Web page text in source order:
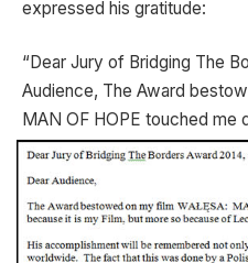
expressed his gratitude:
“Dear Jury of Bridging The
Audience, The Award
MAN OF HOPE touched me